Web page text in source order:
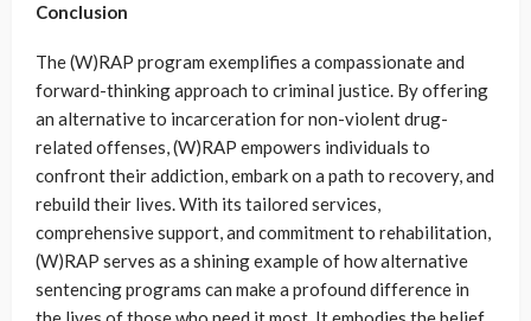
Conclusion
The (W)RAP program exemplifies a compassionate and
forward-thinking approach to criminal justice. By offering
an alternative to incarceration for non-violent drug-
related offenses, (W)RAP empowers individuals to
confront their addiction, embark on a path to recovery, and
rebuild their lives. With its tailored services,
comprehensive support, and commitment to rehabilitation,
(W)RAP serves as a shining example of how alternative
sentencing programs can make a profound difference in